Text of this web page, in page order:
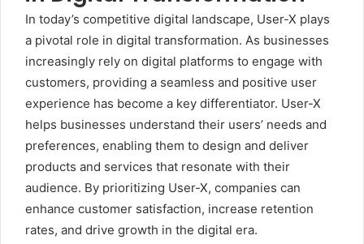
In today’s competitive digital landscape, User-X plays
a pivotal role in digital transformation. As businesses
increasingly rely on digital platforms to engage with
customers, providing a seamless and positive user
experience has become a key differentiator. User-X
helps businesses understand their users’ needs and
preferences, enabling them to design and deliver
products and services that resonate with their
audience. By prioritizing User-X, companies can
enhance customer satisfaction, increase retention
rates, and drive growth in the digital era.